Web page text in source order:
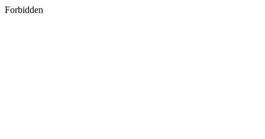
Forbidden